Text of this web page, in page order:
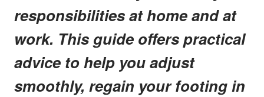
responsibilities at home and at
work. This guide offers practical
advice to help you adjust
smoothly, regain your footing in